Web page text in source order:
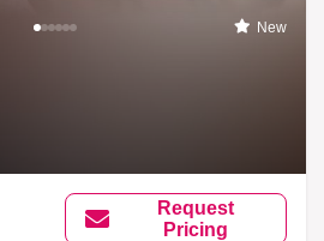
New
Request
Pricing